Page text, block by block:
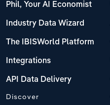
Phil, Your AI Economist
Industry Data Wizard
The IBISWorld Platform
Integrations
API Data Delivery
Discover